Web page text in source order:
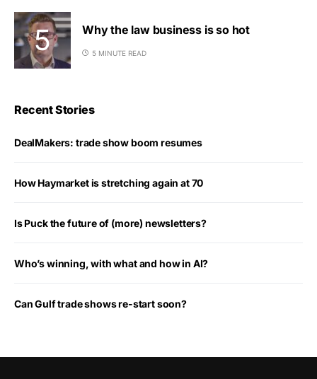
Why the law business is so hot
5 MINUTE READ
Recent Stories
DealMakers: trade show boom resumes
How Haymarket is stretching again at 70
Is Puck the future of (more) newsletters?
Who’s winning, with what and how in AI?
Can Gulf trade shows re-start soon?